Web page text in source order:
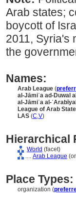
Arab states;
boycott of
2011, Syria's
the
Names:
Arab League (
al-Jāmiʿa ad-Duwal
al-Jāmiʿa al-
League of Arab
LAS (C,V)
Hierarchical
World (facet)
.... Arab League
Place Types:
organization (